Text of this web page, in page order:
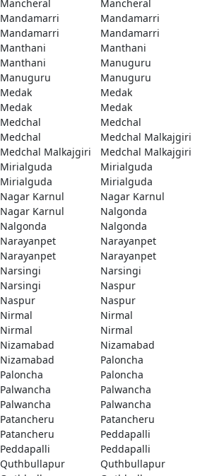
Mancheral
Mancheral
Mandamarri
Mandamarri
Mandamarri
Mandamarri
Manthani
Manthani
Manthani
Manuguru
Manuguru
Manuguru
Medak
Medak
Medak
Medak
Medchal
Medchal
Medchal
Medchal Malkajgiri
Medchal Malkajgiri
Medchal Malkajgiri
Mirialguda
Mirialguda
Mirialguda
Mirialguda
Nagar Karnul
Nagar Karnul
Nagar Karnul
Nalgonda
Nalgonda
Nalgonda
Narayanpet
Narayanpet
Narayanpet
Narayanpet
Narsingi
Narsingi
Narsingi
Naspur
Naspur
Naspur
Nirmal
Nirmal
Nirmal
Nirmal
Nizamabad
Nizamabad
Nizamabad
Paloncha
Paloncha
Paloncha
Palwancha
Palwancha
Palwancha
Palwancha
Patancheru
Patancheru
Patancheru
Peddapalli
Peddapalli
Peddapalli
Quthbullapur
Quthbullapur